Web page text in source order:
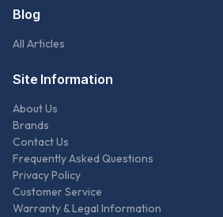
Blog
All Articles
Site Information
About Us
Brands
Contact Us
Frequently Asked Questions
Privacy Policy
Customer Service
Warranty & Legal Information